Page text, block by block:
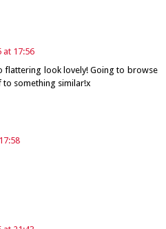
at 17:56
flattering look lovely! Going to browse
to something similar!x